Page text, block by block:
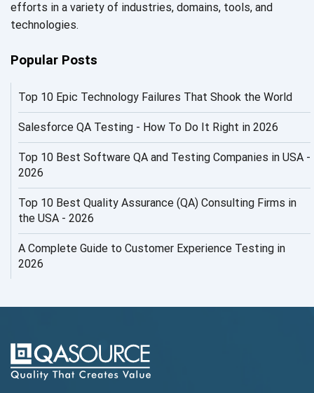
AI in Security
AI Infrastructure
AI Productivity Paradox
AI QA
AI Risks and Governance
AI ROI
AI Security
AI Testing
AIOps
efforts in a variety of industries, domains, tools, and
technologies.
Popular Posts
Top 10 Epic Technology Failures That Shook the World
Salesforce QA Testing - How To Do It Right in 2026
Top 10 Best Software QA and Testing Companies in USA -
2026
Top 10 Best Quality Assurance (QA) Consulting Firms in
the USA - 2026
A Complete Guide to Customer Experience Testing in
2026